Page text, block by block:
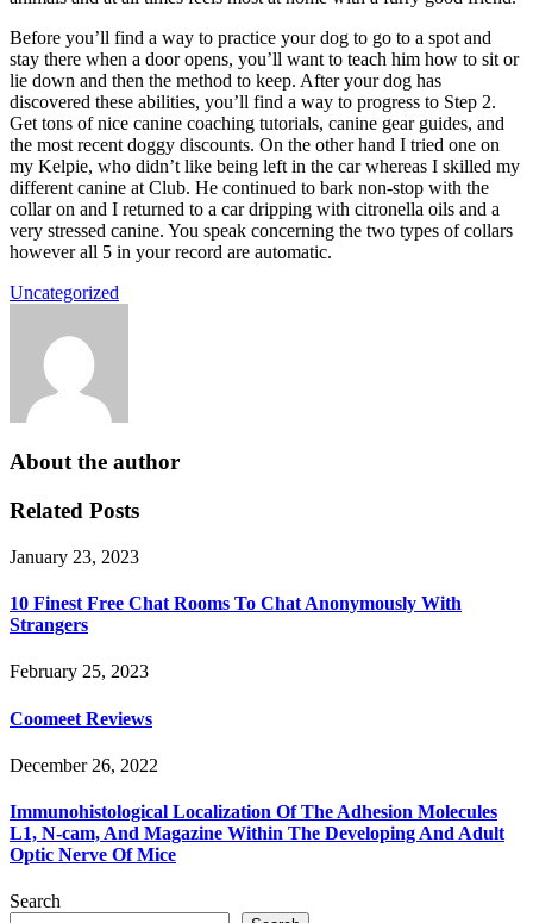
Before you’ll find a way to practice your dog to go to a spot and
stay there when a door opens, you’ll want to teach him how to sit or
lie down and then the method to keep. After your dog has
discovered these abilities, you’ll find a way to progress to Step 2.
Get tons of nice canine coaching tutorials, canine gear guides, and
the most recent doggy discounts. On the other hand I tried one on
my Kelpie, who didn’t like being left in the car whereas I skilled my
different canine at Club. He continued to bark non-stop with the
collar on and I returned to a car dripping with citronella oils and a
very stressed canine. You speak concerning the two types of collars
however all 5 in your record are automatic.
Uncategorized
About the author
Related Posts
January 23, 2023
10 Finest Free Chat Rooms To Chat Anonymously With
Strangers
February 25, 2023
Coomeet Reviews
December 26, 2022
Immunohistological Localization Of The Adhesion Molecules
L1, N-cam, And Magazine Within The Developing And Adult
Optic Nerve Of Mice
Search